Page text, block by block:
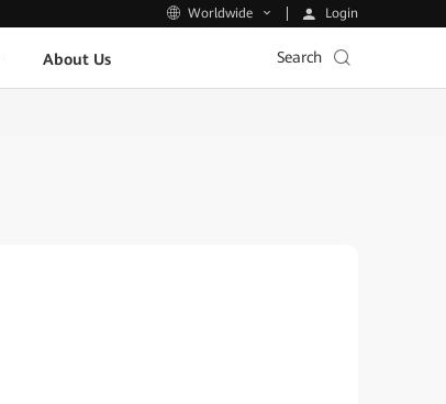
Worldwide Login
About Us Search